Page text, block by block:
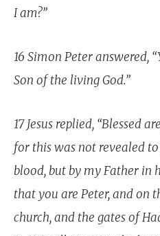
I am?”
16 Simon Peter answered,
Son of the living God.”
17 Jesus replied, “Blessed
for this was not revealed
blood, but by my Father in
that you are Peter, and on
church, and the gates of